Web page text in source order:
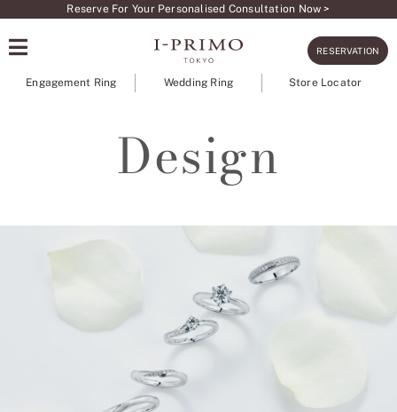
content
Reserve For Your Personalised Consultation Now >
RESERVATION
Engagement Ring Wedding Ring Store Locator
Design